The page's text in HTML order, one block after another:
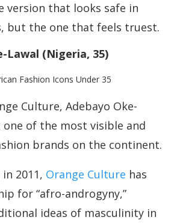
version that looks safe in
but the one that feels truest.
Lawal (Nigeria, 35)
Culture, Adebayo Oke-
one of the most visible and
brands on the continent.
2011, Orange Culture has
for “afro-androgyny,”
ideas of masculinity in